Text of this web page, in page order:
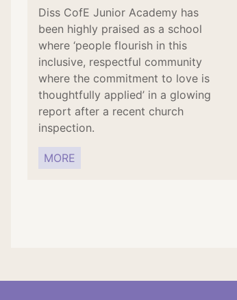
Diss CofE Junior Academy has
been highly praised as a school
where ‘people flourish in this
inclusive, respectful community
where the commitment to love is
thoughtfully applied’ in a glowing
report after a recent church
inspection.
MORE